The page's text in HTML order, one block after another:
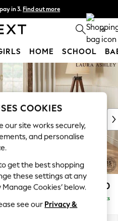
in 3. Find out more
by 11pm. T&Cs apply 0
HOME SCHOOL
£1,450
Delivered in 8 Weeks
COOKIES
our site works securely,
and personalise
to get the best shopping
these settings at any
Cookies’ below.
see our Privacy &